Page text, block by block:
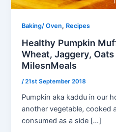
Baking/ Oven, Recipes
Healthy Pumpkin
Wheat, Jaggery,
MilesnMeals
/21st September 2018
Pumpkin aka kaddu in our
another vegetable, cooked
consumed as a side […]